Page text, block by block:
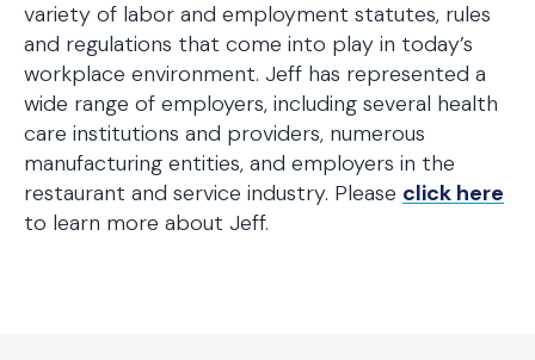
variety of labor and employment statutes, rules
and regulations that come into play in today’s
workplace environment. Jeff has represented a
wide range of employers, including several health
care institutions and providers, numerous
manufacturing entities, and employers in the
restaurant and service industry. Please click here
to learn more about Jeff.